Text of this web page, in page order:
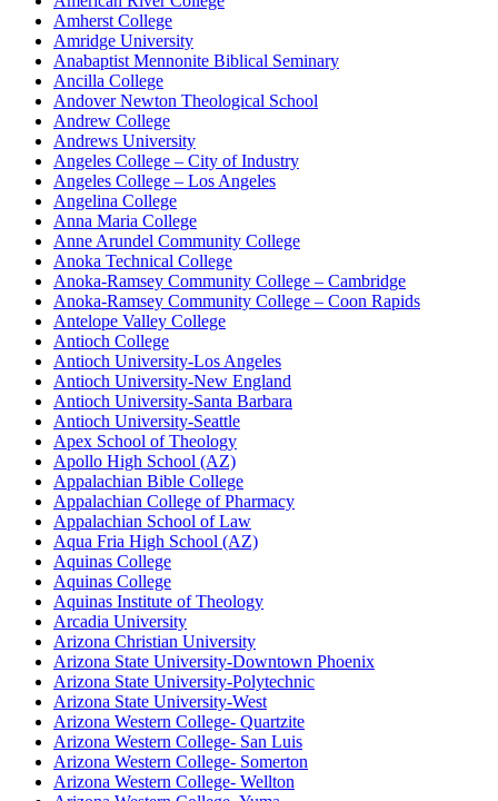
Amherst College
Amridge University
Anabaptist Mennonite Biblical Seminary
Ancilla College
Andover Newton Theological School
Andrew College
Andrews University
Angeles College – City of Industry
Angeles College – Los Angeles
Angelina College
Anna Maria College
Anne Arundel Community College
Anoka Technical College
Anoka-Ramsey Community College – Cambridge
Anoka-Ramsey Community College – Coon Rapids
Antelope Valley College
Antioch College
Antioch University-Los Angeles
Antioch University-New England
Antioch University-Santa Barbara
Antioch University-Seattle
Apex School of Theology
Apollo High School (AZ)
Appalachian Bible College
Appalachian College of Pharmacy
Appalachian School of Law
Aqua Fria High School (AZ)
Aquinas College
Aquinas College
Aquinas Institute of Theology
Arcadia University
Arizona Christian University
Arizona State University-Downtown Phoenix
Arizona State University-Polytechnic
Arizona State University-West
Arizona Western College- Quartzite
Arizona Western College- San Luis
Arizona Western College- Somerton
Arizona Western College- Wellton